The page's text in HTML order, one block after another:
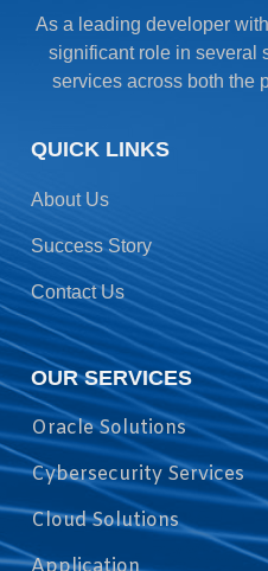
As a leading developer
significant role in several
services across both the
QUICK LINKS
About Us
Success Story
Contact Us
OUR SERVICES
Oracle Solutions
Cybersecurity Services
Cloud Solutions